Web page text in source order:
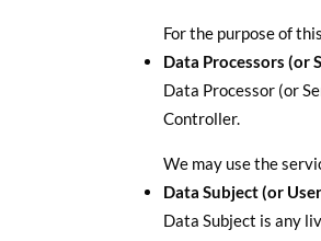
For the purpose of
Data Processors (or
Data Processor (or
Controller.
We may use the
Data Subject (or
Data Subject is any